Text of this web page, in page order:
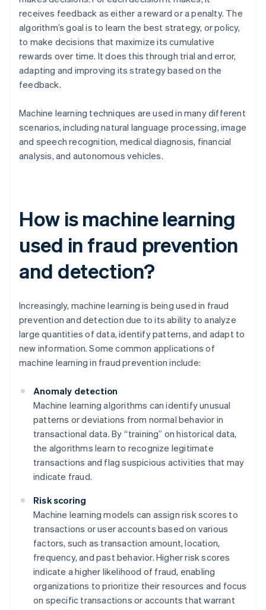
receives feedback as either a reward or a penalty. The
algorithm’s goal is to learn the best strategy, or policy,
to make decisions that maximize its cumulative
rewards over time. It does this through trial and error,
adapting and improving its strategy based on the
feedback.
Machine learning techniques are used in many different
scenarios, including natural language processing, image
and speech recognition, medical diagnosis, financial
analysis, and autonomous vehicles.
How is machine learning
used in fraud prevention
and detection?
Increasingly, machine learning is being used in fraud
prevention and detection due to its ability to analyze
large quantities of data, identify patterns, and adapt to
new information. Some common applications of
machine learning in fraud prevention include:
Anomaly detection
Machine learning algorithms can identify unusual
patterns or deviations from normal behavior in
transactional data. By “training” on historical data,
the algorithms learn to recognize legitimate
transactions and flag suspicious activities that may
indicate fraud.
Risk scoring
Machine learning models can assign risk scores to
transactions or user accounts based on various
factors, such as transaction amount, location,
frequency, and past behavior. Higher risk scores
indicate a higher likelihood of fraud, enabling
organizations to prioritize their resources and focus
on specific transactions or accounts that warrant